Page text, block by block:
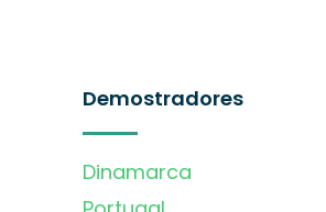
Demostradores
Dinamarca